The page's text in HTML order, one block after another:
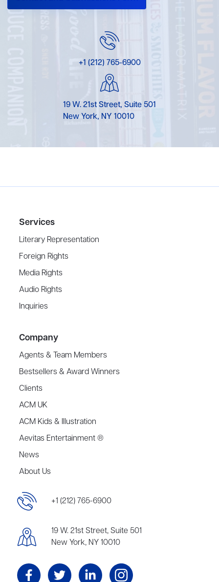
+1 (212) 765-6900
19 W. 21st Street, Suite 501
New York, NY 10010
Services
Literary Representation
Foreign Rights
Media Rights
Audio Rights
Inquiries
Company
Agents & Team Members
Bestsellers & Award Winners
Clients
ACM UK
ACM Kids & Illustration
Aevitas Entertainment ®
News
About Us
+1 (212) 765-6900
19 W. 21st Street, Suite 501
New York, NY 10010